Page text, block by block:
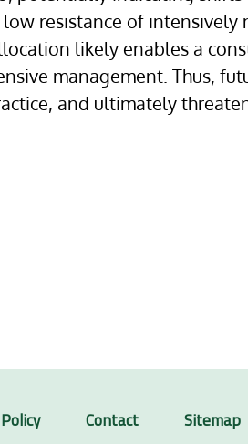
resistance of intensively
likely enables a
management. Thus,
and ultimately
Contact Sitemap